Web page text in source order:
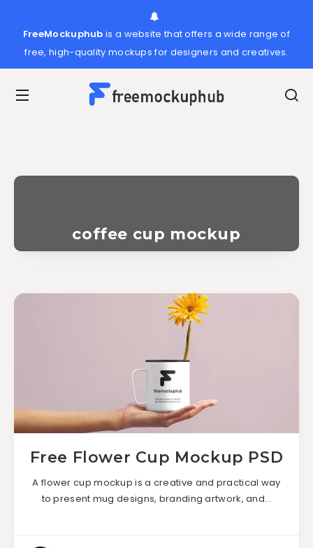
FreeMockuphub is a website that offers a wide range of
free, high-quality mockups for designers and creatives.
coffee cup mockup
Free Flower Cup Mockup PSD
A flower cup mockup is a creative and practical way
to present mug designs, branding artwork, and…